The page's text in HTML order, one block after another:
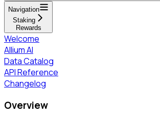
Navigation
Staking
Rewards
Welcome
Allium AI
Data Catalog
API Reference
Changelog
Overview